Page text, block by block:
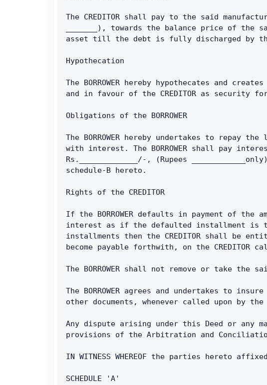
The CREDITOR shall pay to the said
_______), towards the balance price of
asset till the debt is fully discharged by the
Hypothecation
The BORROWER hereby hypothecates and
and in favour of the CREDITOR as security
Obligations of the BORROWER
The BORROWER hereby undertakes to repay
with interest. The BORROWER shall pay
Rs._____________/-, (Rupees
schedule-B hereto.
Rights of the CREDITOR
If the BORROWER defaults in payment of
interest as if the defaulted installment is
installments then the CREDITOR shall be
become payable forthwith, on the CREDITOR
The BORROWER shall not remove or take
The BORROWER agrees and undertakes to
other documents, whenever called upon by the
Any dispute arising under this Deed or
provisions of the Arbitration and
IN WITNESS WHEREOF the parties hereto
SCHEDULE 'A'